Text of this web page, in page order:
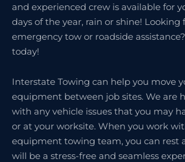
and experienced crew is available for
days of the year, rain or shine! Looking
emergency tow or roadside
today!
Interstate Towing can help you move
equipment between job sites. We are
with any vehicle issues that you may
or at your worksite. When you work
equipment towing team, you can rest
will be a stress-free and seamless